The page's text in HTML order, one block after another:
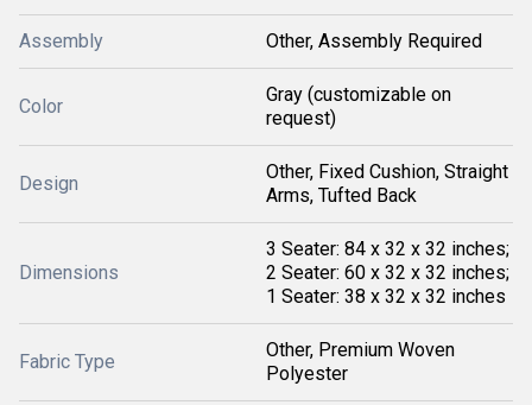
Assembly Other, Assembly Required
Color
Gray (customizable on
request)
Design
Other, Fixed Cushion, Straight
Arms, Tufted Back
Dimensions
3 Seater: 84 x 32 x 32 inches;
2 Seater: 60 x 32 x 32 inches;
1 Seater: 38 x 32 x 32 inches
Fabric Type
Other, Premium Woven
Polyester